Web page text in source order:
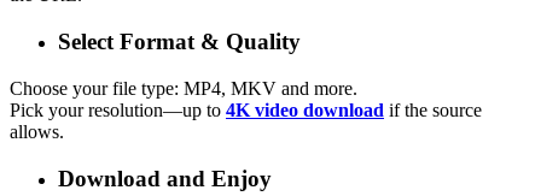
Select Format & Quality
Choose your file type: MP4, MKV and more.
Pick your resolution—up to 4K video download if the source
allows.
Download and Enjoy